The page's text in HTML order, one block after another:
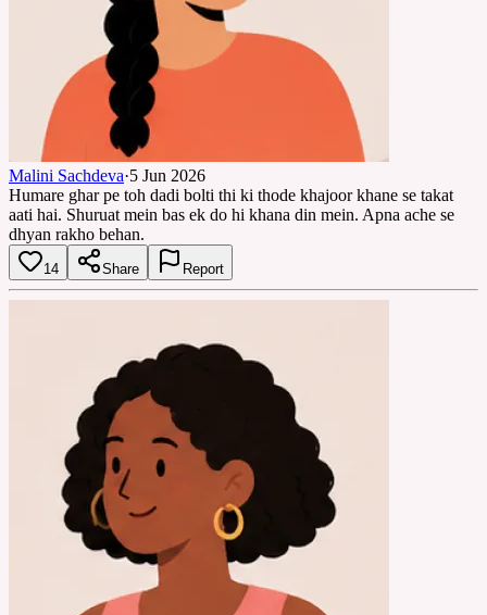
Malini Sachdeva·5 Jun 2026
Humare ghar pe toh dadi bolti thi ki thode khajoor khane se takat
aati hai. Shuruat mein bas ek do hi khana din mein. Apna ache se
dhyan rakho behan.
14 Share Report